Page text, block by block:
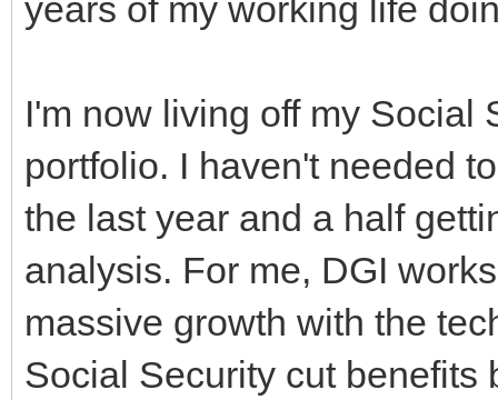
years of my working life
I'm now living off my Social
portfolio. I haven't needed
the last year and a half
analysis. For me, DGI
massive growth with the
Social Security cut benefits